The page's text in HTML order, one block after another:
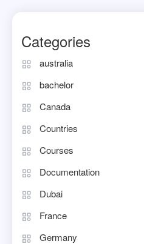
Categories
australia
bachelor
Canada
Countries
Courses
Documentation
Dubai
France
Germany